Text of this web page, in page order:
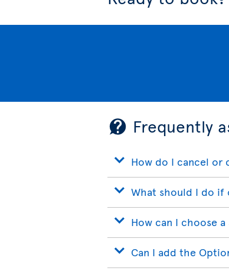
Frequently
How do I cancel or
What should I do if
How can I choose a
Can I add the